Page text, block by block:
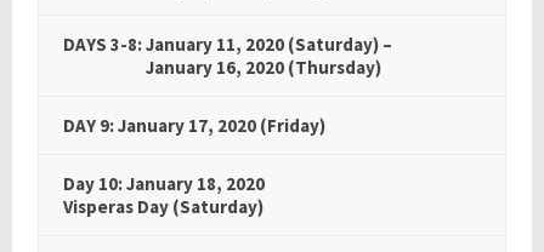
DAYS 3-8: January 11, 2020 (Saturday) –
January 16, 2020 (Thursday)
DAY 9: January 17, 2020 (Friday)
Day 10: January 18, 2020
Visperas Day (Saturday)